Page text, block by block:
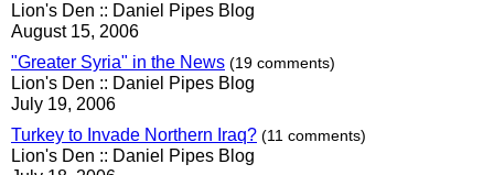
Lion's Den :: Daniel Pipes Blog
August 15, 2006
"Greater Syria" in the News (19 comments)
Lion's Den :: Daniel Pipes Blog
July 19, 2006
Turkey to Invade Northern Iraq? (11 comments)
Lion's Den :: Daniel Pipes Blog